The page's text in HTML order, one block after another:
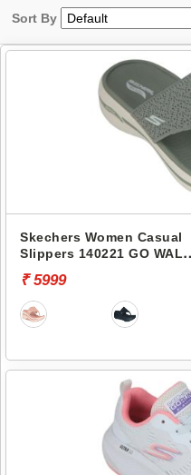
Sort By
Skechers Women Casual
Slippers 140221 GO WALK
₹ 5999